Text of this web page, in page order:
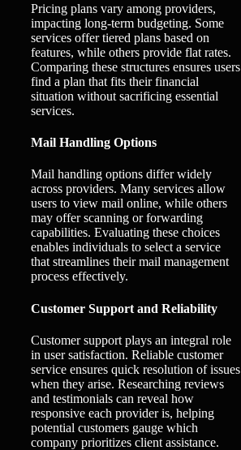
Pricing plans vary among providers,
impacting long-term budgeting. Some
services offer tiered plans based on
features, while others provide flat rates.
Comparing these structures ensures users
find a plan that fits their financial
situation without sacrificing essential
services.
Mail Handling Options
Mail handling options differ widely
across providers. Many services allow
users to view mail online, while others
may offer scanning or forwarding
capabilities. Evaluating these choices
enables individuals to select a service
that streamlines their mail management
process effectively.
Customer Support and Reliability
Customer support plays an integral role
in user satisfaction. Reliable customer
service ensures quick resolution of issues
when they arise. Researching reviews
and testimonials can reveal how
responsive each provider is, helping
potential customers gauge which
company prioritizes client assistance.